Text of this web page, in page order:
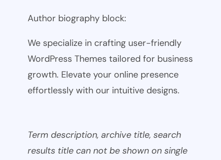
Author biography block:
We specialize in crafting user-friendly
WordPress Themes tailored for business
growth. Elevate your online presence
effortlessly with our intuitive designs.
Term description, archive title, search
results title can not be shown on single